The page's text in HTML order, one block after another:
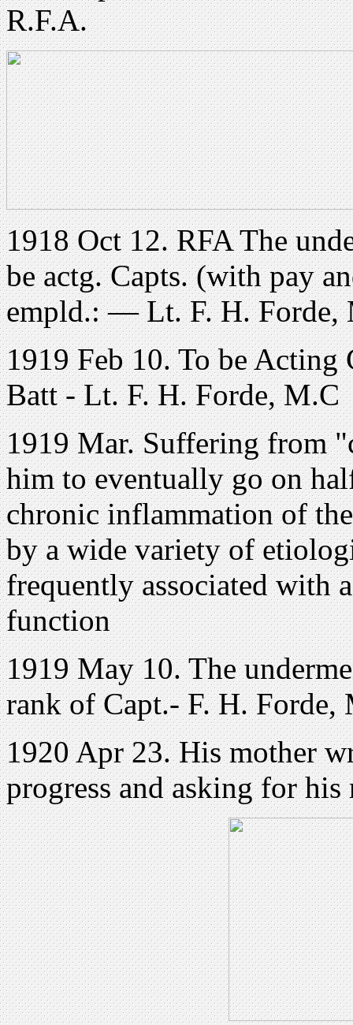
R.F.A.
1918 Oct 12. RFA The
be actg. Capts. (with pay
empld.: — Lt. F. H. Forde,
1919 Feb 10. To be
Batt - Lt. F. H. Forde, M.C
1919 Mar. Suffering from
him to eventually go on
chronic inflammation of
by a wide variety of
frequently associated with
function
1919 May 10. The
rank of Capt.- F. H. Forde,
1920 Apr 23. His mother
progress and asking for his